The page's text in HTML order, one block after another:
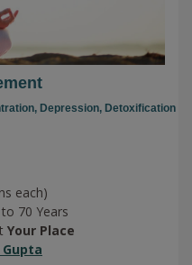
Depression, Detoxification
each)
70 Years
Your Place